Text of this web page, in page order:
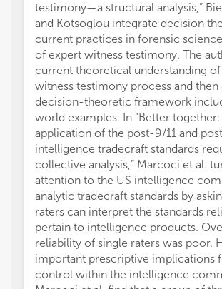
testimony—a structural analysis,”
and Kotsoglou integrate decision
current practices in forensic
of expert witness testimony. The
current theoretical understanding
witness testimony process and then
decision-theoretic framework
world examples. In “Better
application of the post-9/11 and
intelligence tradecraft standards
collective analysis,” Marcoci et al.
attention to the US intelligence
analytic tradecraft standards by
raters can interpret the standards
pertain to intelligence products.
reliability of single raters was poor.
important prescriptive implications
control within the intelligence